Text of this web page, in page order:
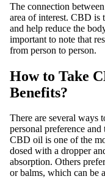
The connection
area of ​​interest. CBD is
and help reduce the
important to note that
from person to person.
How to Take
Benefits?
There are several ways
personal preference
CBD oil is one of the
dosed with a dropper
absorption. Others
or balms, which can be